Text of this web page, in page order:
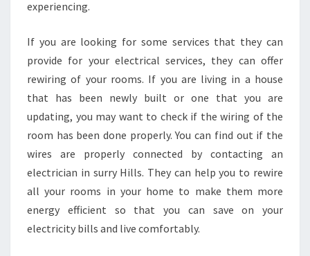
experiencing.
If you are looking for some services that they can
provide for your electrical services, they can offer
rewiring of your rooms. If you are living in a house
that has been newly built or one that you are
updating, you may want to check if the wiring of the
room has been done properly. You can find out if the
wires are properly connected by contacting an
electrician in surry Hills. They can help you to rewire
all your rooms in your home to make them more
energy efficient so that you can save on your
electricity bills and live comfortably.